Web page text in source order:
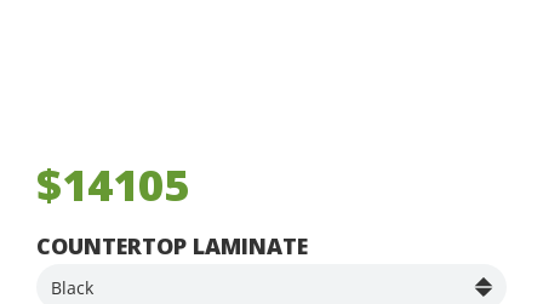
$14105
COUNTERTOP LAMINATE